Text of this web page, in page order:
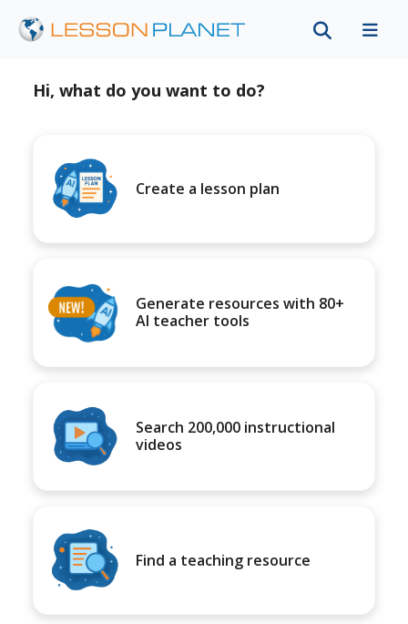
Hi, what do you want to do?
Create a lesson plan
Generate resources with 80+
AI teacher tools
Search 200,000 instructional
videos
Find a teaching resource